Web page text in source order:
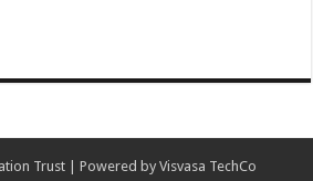
Trust | Powered by Visvasa TechCo